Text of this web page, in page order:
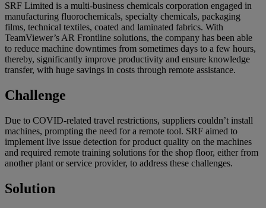
SRF Limited is a multi-business chemicals corporation engaged in
manufacturing fluorochemicals, specialty chemicals, packaging
films, technical textiles, coated and laminated fabrics. With
TeamViewer’s AR Frontline solutions, the company has been able
to reduce machine downtimes from sometimes days to a few hours,
thereby, significantly improve productivity and ensure knowledge
transfer, with huge savings in costs through remote assistance.
Challenge
Due to COVID-related travel restrictions, suppliers couldn’t install
machines, prompting the need for a remote tool. SRF aimed to
implement live issue detection for product quality on the machines
and required remote training solutions for the shop floor, either from
another plant or service provider, to address these challenges.
Solution